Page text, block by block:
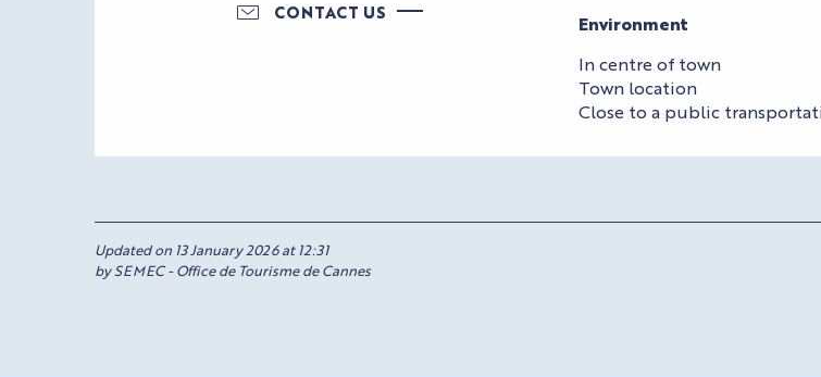
CONTACT US
Environment
Environment
In centre of town
Town location
Close to a public
Updated on 13 January 2026 at 12:31
by SEMEC - Office de Tourisme de Cannes